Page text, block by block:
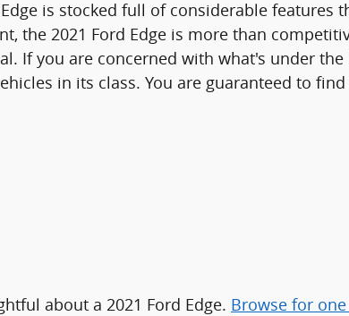
is stocked full of considerable features
the 2021 Ford Edge is more than
If you are concerned with what's under
in its class. You are guaranteed to
about a 2021 Ford Edge. Browse for